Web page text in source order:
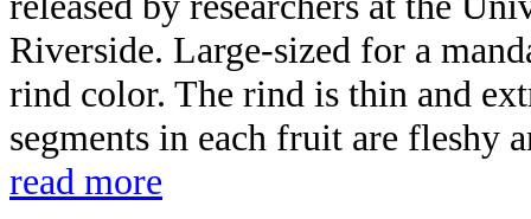
Riverside. Large-sized for a
rind color. The rind is thin and
segments in each fruit are fleshy
read more